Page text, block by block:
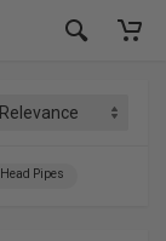
Head Pipes